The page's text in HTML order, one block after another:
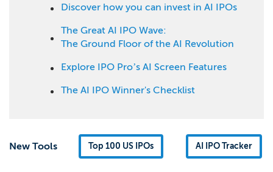
Discover how you can invest in AI IPOs
The Great AI IPO Wave:
The Ground Floor of the AI Revolution
Explore IPO Pro’s AI Screen Features
The AI IPO Winner's Checklist
New Tools Top 100 US IPOs AI IPO Tracker